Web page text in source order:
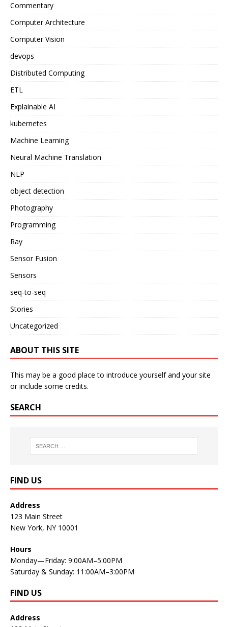
Commentary
Computer Architecture
Computer Vision
devops
Distributed Computing
ETL
Explainable AI
kubernetes
Machine Learning
Neural Machine Translation
NLP
object detection
Photography
Programming
Ray
Sensor Fusion
Sensors
seq-to-seq
Stories
Uncategorized
ABOUT THIS SITE
This may be a good place to introduce yourself and your site
or include some credits.
SEARCH
FIND US
Address
123 Main Street
New York, NY 10001
Hours
Monday—Friday: 9:00AM–5:00PM
Saturday & Sunday: 11:00AM–3:00PM
FIND US
Address